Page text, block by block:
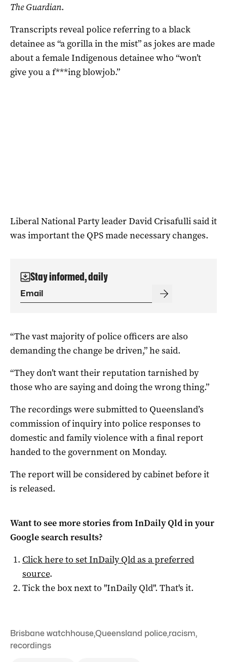
The Guardian.
Transcripts reveal police referring to a black
detainee as “a gorilla in the mist” as jokes are made
about a female Indigenous detainee who “won’t
give you a f***ing blowjob.”
Liberal National Party leader David Crisafulli said it
was important the QPS made necessary changes.
Stay informed, daily
“The vast majority of police officers are also
demanding the change be driven,” he said.
“They don’t want their reputation tarnished by
those who are saying and doing the wrong thing.”
The recordings were submitted to Queensland’s
commission of inquiry into police responses to
domestic and family violence with a final report
handed to the government on Monday.
The report will be considered by cabinet before it
is released.
Want to see more stories fromInDaily Qldin your
Google search results?
Click here to setInDaily Qldas a preferred
source.
Tick the box next to "InDaily Qld". That's it.
Brisbane watchhouse,Queensland police,racism,
recordings